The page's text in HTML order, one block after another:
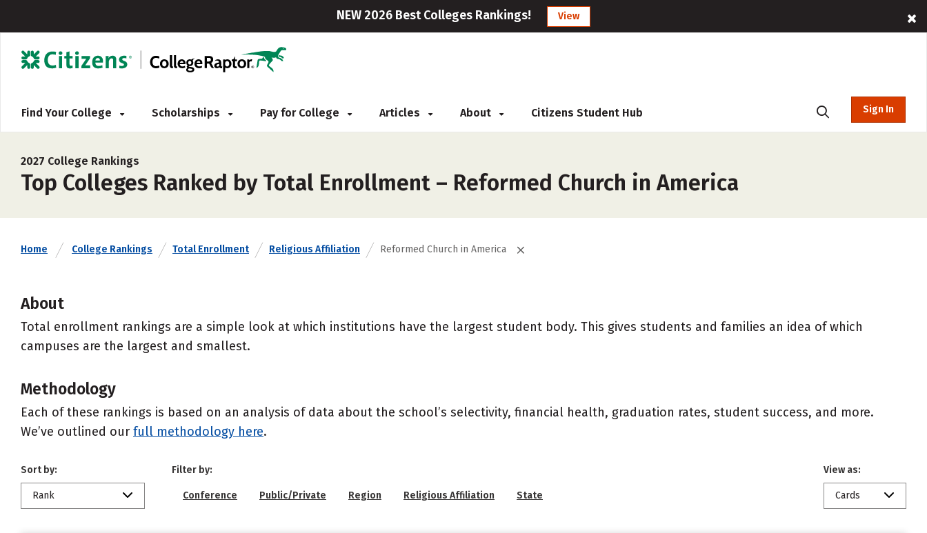
NEW 2026 Best Colleges Rankings! View
Find Your College Scholarships Pay for College Articles About Citizens Student Hub Sign In
2027 College Rankings
Top Colleges Ranked by Total Enrollment – Reformed Church in America
Home College Rankings Total Enrollment Religious Affiliation Reformed Church in America
About
Total enrollment rankings are a simple look at which institutions have the largest student body. This gives students and families an idea of which
campuses are the largest and smallest.
Methodology
Each of these rankings is based on an analysis of data about the school’s selectivity, financial health, graduation rates, student success, and more.
We’ve outlined our full methodology here.
Sort by:
Rank
Filter by:
Conference Public/Private Region Religious Affiliation State
View as:
Cards